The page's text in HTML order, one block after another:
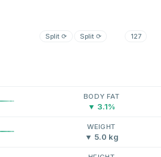
Split ⟳ Split⟳ 127
BODY FAT
▼ 3.1%
WEIGHT
▼ 5.0 kg